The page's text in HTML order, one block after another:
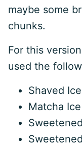
maybe some
chunks.
For this
used the
Shaved Ice
Matcha